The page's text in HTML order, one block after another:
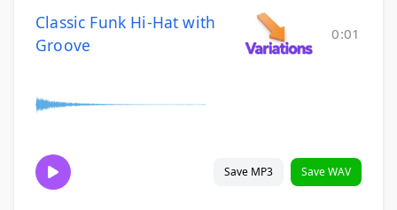
Classic Funk Hi-Hat with
Groove
0:01
Save MP3 Save WAV